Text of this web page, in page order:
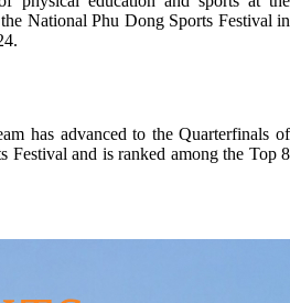
National Phu Dong Sports Festival in
has advanced to the Quarterfinals of
Festival and is ranked among the Top 8